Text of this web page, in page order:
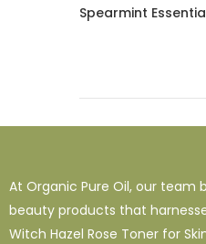
Spearmint
At Organic Pure Oil, our team
beauty products that
Witch Hazel Rose Toner for